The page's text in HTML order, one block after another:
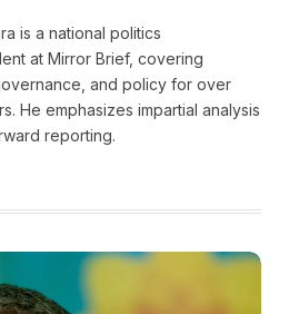
is a national politics
at Mirror Brief, covering
and policy for over
He emphasizes impartial analysis
reporting.